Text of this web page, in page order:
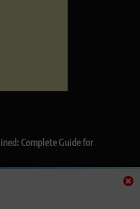
Complete Guide for